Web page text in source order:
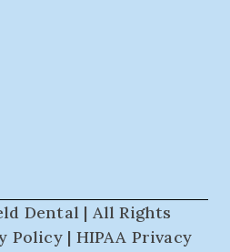
Dental | All Rights
Policy| HIPAA Privacy